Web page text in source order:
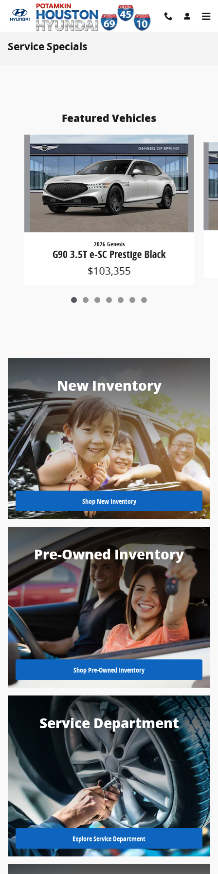
Skip to main content
Service Specials
Featured Vehicles
2026 Genesis
G90 3.5T e-SC Prestige Black
$103,355
New Inventory
Shop New Inventory
Pre-Owned Inventory
Shop Pre-Owned Inventory
Service Department
Explore Service Department